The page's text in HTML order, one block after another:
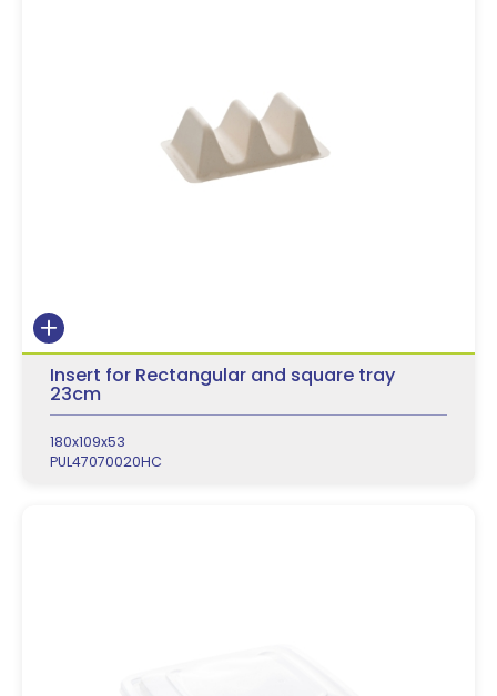
Insert for Rectangular and square tray
23cm
180x109x53
PUL47070020HC